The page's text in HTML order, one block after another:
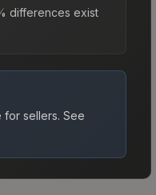
differences exist
for sellers. See